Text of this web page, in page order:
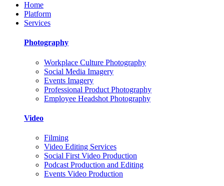
Home
Platform
Services
Photography
Workplace Culture Photography
Social Media Imagery
Events Imagery
Professional Product Photography
Employee Headshot Photography
Video
Filming
Video Editing Services
Social First Video Production
Podcast Production and Editing
Events Video Production